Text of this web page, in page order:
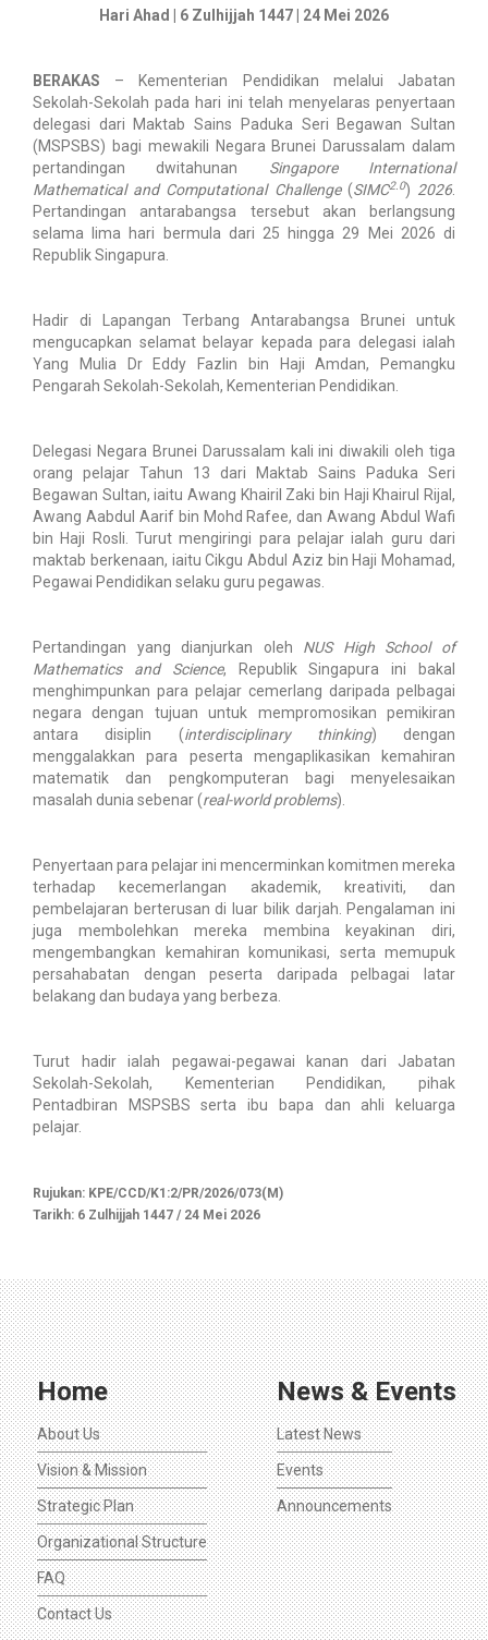
Hari Ahad | 6 Zulhijjah 1447 | 24 Mei 2026
BERAKAS – Kementerian Pendidikan melalui Jabatan
Sekolah-Sekolah pada hari ini telah menyelaras penyertaan
delegasi dari Maktab Sains Paduka Seri Begawan Sultan
(MSPSBS) bagi mewakili Negara Brunei Darussalam dalam
pertandingan dwitahunan Singapore International
Mathematical and Computational Challenge (SIMC2.0) 2026
Pertandingan antarabangsa tersebut akan berlangsung
selama lima hari bermula dari 25 hingga 29 Mei 2026 di
Republik Singapura.
Hadir di Lapangan Terbang Antarabangsa Brunei untuk
mengucapkan selamat belayar kepada para delegasi ialah
Yang Mulia Dr Eddy Fazlin bin Haji Amdan, Pemangku
Pengarah Sekolah-Sekolah, Kementerian Pendidikan.
Delegasi Negara Brunei Darussalam kali ini diwakili oleh tiga
orang pelajar Tahun 13 dari Maktab Sains Paduka Seri
Begawan Sultan, iaitu Awang Khairil Zaki bin Haji Khairul Rijal,
Awang Aabdul Aarif bin Mohd Rafee, dan Awang Abdul Wafi
bin Haji Rosli. Turut mengiringi para pelajar ialah guru dari
maktab berkenaan, iaitu Cikgu Abdul Aziz bin Haji Mohamad,
Pegawai Pendidikan selaku guru pegawas.
Pertandingan yang dianjurkan oleh NUS High School of
Mathematics and Science, Republik Singapura ini bakal
menghimpunkan para pelajar cemerlang daripada pelbagai
negara dengan tujuan untuk mempromosikan pemikiran
antara disiplin (interdisciplinary thinking) dengan
menggalakkan para peserta mengaplikasikan kemahiran
matematik dan pengkomputeran bagi menyelesaikan
masalah dunia sebenar (real-world problems).
Penyertaan para pelajar ini mencerminkan komitmen mereka
terhadap kecemerlangan akademik, kreativiti, dan
pembelajaran berterusan di luar bilik darjah. Pengalaman ini
juga membolehkan mereka membina keyakinan diri,
mengembangkan kemahiran komunikasi, serta memupuk
persahabatan dengan peserta daripada pelbagai latar
belakang dan budaya yang berbeza.
Turut hadir ialah pegawai-pegawai kanan dari Jabatan
Sekolah-Sekolah, Kementerian Pendidikan, pihak
Pentadbiran MSPSBS serta ibu bapa dan ahli keluarga
pelajar.
Rujukan: KPE/CCD/K1:2/PR/2026/073(M)
Tarikh: 6 Zulhijjah 1447 / 24 Mei 2026
Home
About Us
Vision & Mission
Strategic Plan
Organizational Structure
FAQ
Contact Us
News & Events
Latest News
Events
Announcements